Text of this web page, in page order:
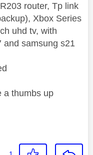
router, Tp link
Xbox Series
uhd tv, with
and samsung s21
a thumbs up